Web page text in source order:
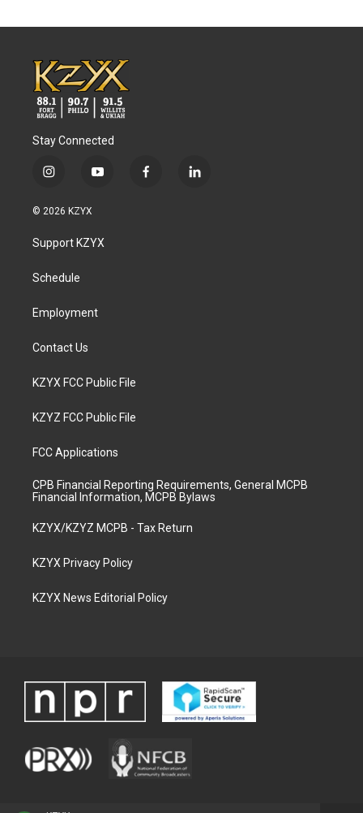
Stay Connected
i
s
a
g
a
y
u
b
f
l
© 2026 KZYX
Support KZYX
Schedule
Employment
Contact Us
KZYX FCC Public File
KZYZ FCC Public File
FCC Applications
CPB Financial Reporting Requirements, General MCPB
Financial Information, MCPB Bylaws
KZYX/KZYZ MCPB - Tax Return
KZYX Privacy Policy
KZYX News Editorial Policy